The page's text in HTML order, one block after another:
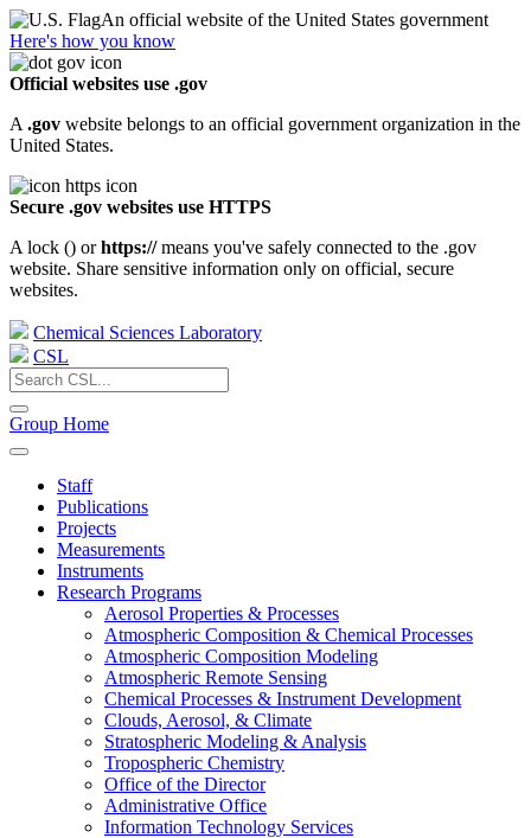
An official website of the United States government
Here's how you know
Official websites use .gov
A .gov website belongs to an official government organization in the
United States.
Secure .gov websites use HTTPS
A lock () orhttps://means you've safely connected to the .gov
website. Share sensitive information only on official, secure
websites.
Chemical Sciences Laboratory
CSL
Group Home
Staff
Publications
Projects
Measurements
Instruments
Research Programs
Aerosol Properties & Processes
Atmospheric Composition & Chemical Processes
Atmospheric Composition Modeling
Atmospheric Remote Sensing
Chemical Processes & Instrument Development
Clouds, Aerosol, & Climate
Stratospheric Modeling & Analysis
Tropospheric Chemistry
Office of the Director
Administrative Office
Information Technology Services